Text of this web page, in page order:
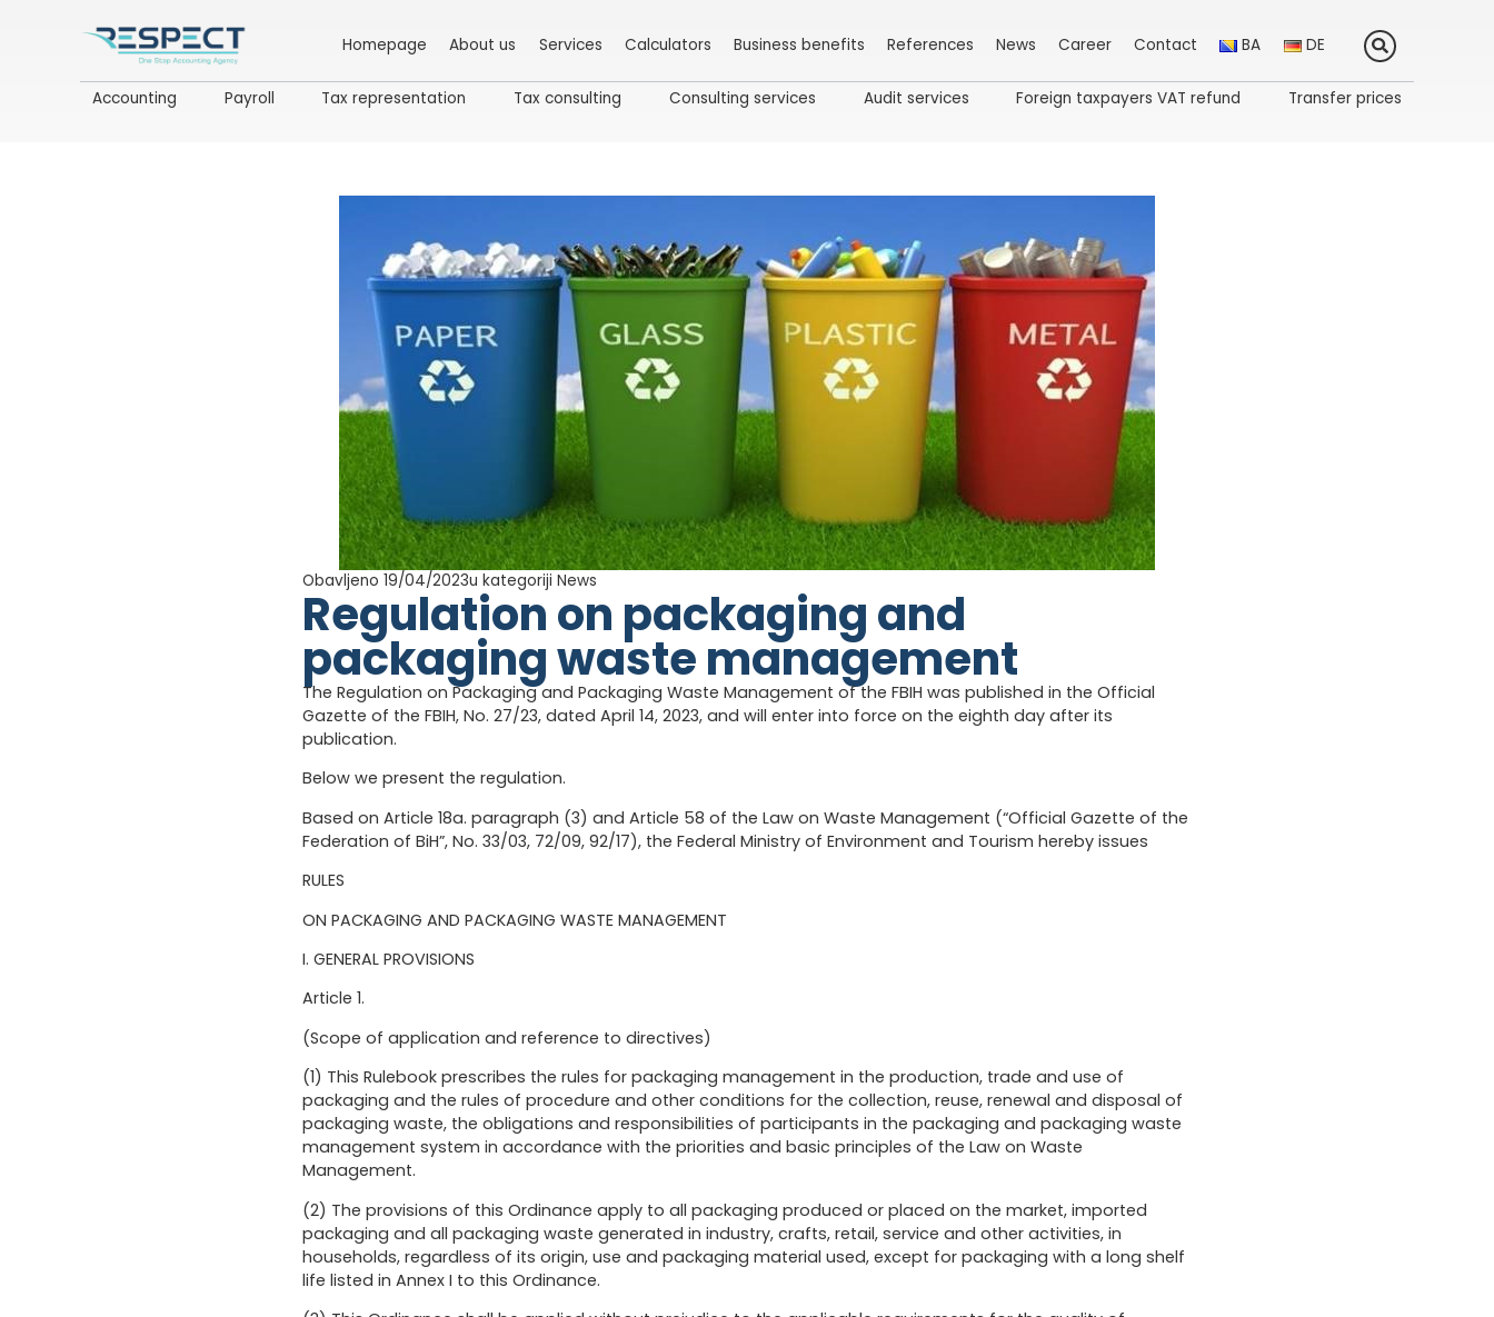
Homepage About us Services Calculators Business benefits References News Career Contact BA DE
Accounting Payroll Tax representation Tax consulting Consulting services Audit services Foreign taxpayers VAT refund Transfer prices
Obavljeno 19/04/2023u kategoriji News
Regulation on packaging and
packaging waste management
The Regulation on Packaging and Packaging Waste Management of the FBIH was published in the Official
Gazette of the FBIH, No. 27/23, dated April 14, 2023, and will enter into force on the eighth day after its
publication.
Below we present the regulation.
Based on Article 18a. paragraph (3) and Article 58 of the Law on Waste Management (“Official Gazette of the
Federation of BiH”, No. 33/03, 72/09, 92/17), the Federal Ministry of Environment and Tourism hereby issues
RULES
ON PACKAGING AND PACKAGING WASTE MANAGEMENT
I. GENERAL PROVISIONS
Article 1.
(Scope of application and reference to directives)
(1) This Rulebook prescribes the rules for packaging management in the production, trade and use of
packaging and the rules of procedure and other conditions for the collection, reuse, renewal and disposal of
packaging waste, the obligations and responsibilities of participants in the packaging and packaging waste
management system in accordance with the priorities and basic principles of the Law on Waste
Management.
(2) The provisions of this Ordinance apply to all packaging produced or placed on the market, imported
packaging and all packaging waste generated in industry, crafts, retail, service and other activities, in
households, regardless of its origin, use and packaging material used, except for packaging with a long shelf
life listed in Annex I to this Ordinance.